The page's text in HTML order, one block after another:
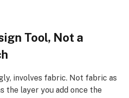
Tool, Not a
involves fabric. Not fabric as
the layer you add once the